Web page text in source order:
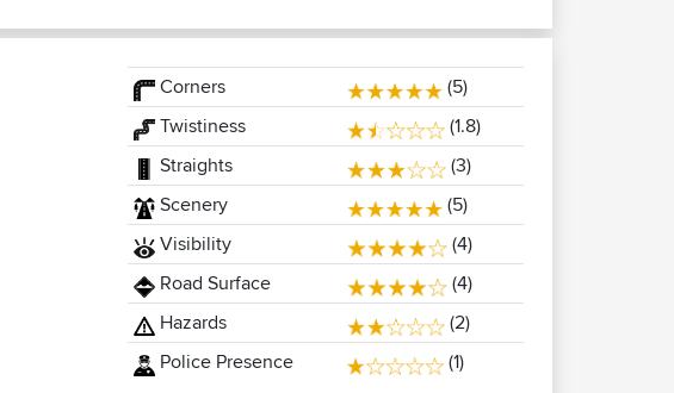
Corners
(5)
Twistiness
(1.8)
Straights
(3)
Scenery
(5)
Visibility
(4)
Road Surface
(4)
Hazards
(2)
Police Presence
(1)